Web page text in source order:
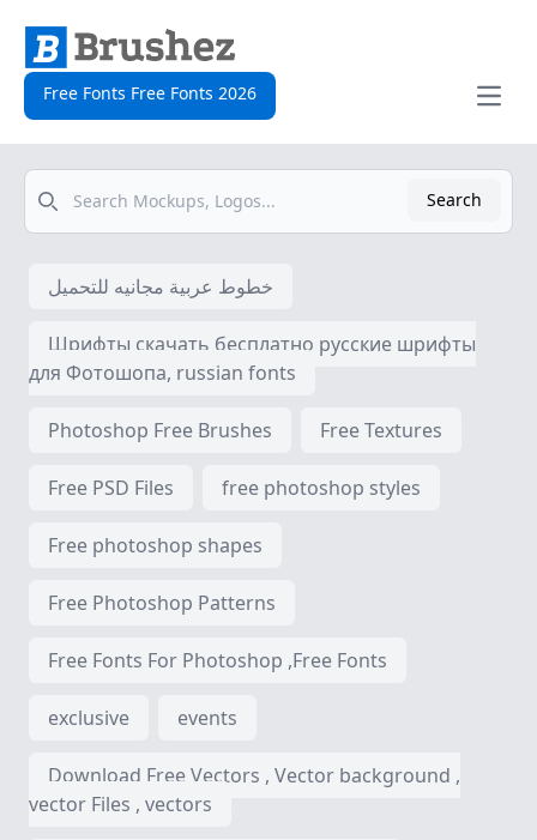
Free Fonts Free Fonts 2026
Open
Search
Search
خطوط عربية مجانيه للتحميل
Шрифты скачать бесплатно русские шрифты
для Фотошопа, russian fonts
Photoshop Free Brushes Free Textures
Free PSD Files free photoshop styles
Free photoshop shapes
Free Photoshop Patterns
Free Fonts For Photoshop ,Free Fonts
exclusive events
Download Free Vectors , Vector background ,
vector Files , vectors